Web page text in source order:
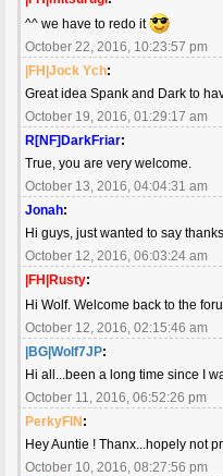
^^ we have to redo it
October 22, 2016, 10:23:57 pm
|FH|Jock Ych:
Great idea Spank and Dark to
October 19, 2016, 01:29:17 am
R[NF]DarkFriar:
True, you are very welcome.
October 13, 2016, 04:04:31 am
Jonah:
Hi guys, just wanted to say
October 12, 2016, 06:03:24 am
|FH|Rusty:
Hi Wolf. Welcome back to the
October 12, 2016, 02:15:46 am
|BG|Wolf7JP:
Hi all...been a long time since I
October 11, 2016, 06:52:26 pm
PerkyFIN:
Hey Auntie ! Thanx...hopely not
October 10, 2016, 08:27:56 pm